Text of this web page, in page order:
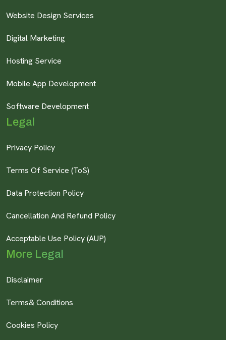
Website Design Services
Digital Marketing
Hosting Service
Mobile App Development
Software Development
Legal
Privacy Policy
Terms Of Service (ToS)
Data Protection Policy
Cancellation And Refund Policy
Acceptable Use Policy (AUP)
More Legal
Disclaimer
Terms& Conditions
Cookies Policy